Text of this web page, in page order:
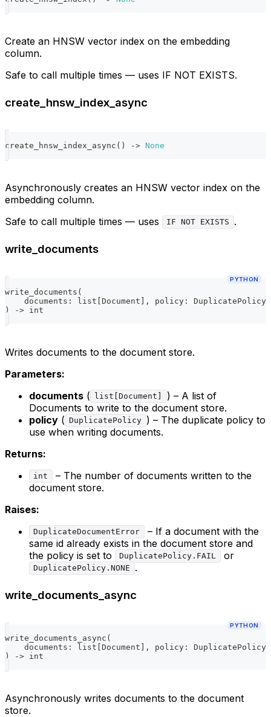
Create an HNSW vector index on the embedding
column.
Safe to call multiple times — uses IF NOT EXISTS.
create_hnsw_index_async
create_hnsw_index_async ( ) -> None
Asynchronously creates an HNSW vector index on the
embedding column.
Safe to call multiple times — uses
IF NOT EXISTS .
write_documents
PYTHON
write_documents (
    documents
: list [Document ] , policy :
DuplicatePolicy
)
-> int
Writes documents to the document store.
Parameters:
documents ( list[Document]
) – A list of
Documents to write to the document store.
policy ( DuplicatePolicy ) – The duplicate policy to
use when writing documents.
Returns:
int
– The number of documents written to the
document store.
Raises:
DuplicateDocumentError
– If a document with the
same id already exists in the document store and
the policy is set to
DuplicatePolicy.FAIL or
DuplicatePolicy.NONE .
write_documents_async
PYTHON
write_documents_async (
    documents
: list [Document ] , policy :
DuplicatePolicy
)
-> int
Asynchronously writes documents to the document
store.